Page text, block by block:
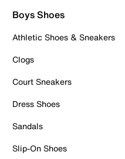
Boys Shoes
Athletic Shoes & Sneakers
Clogs
Court Sneakers
Dress Shoes
Sandals
Slip-On Shoes